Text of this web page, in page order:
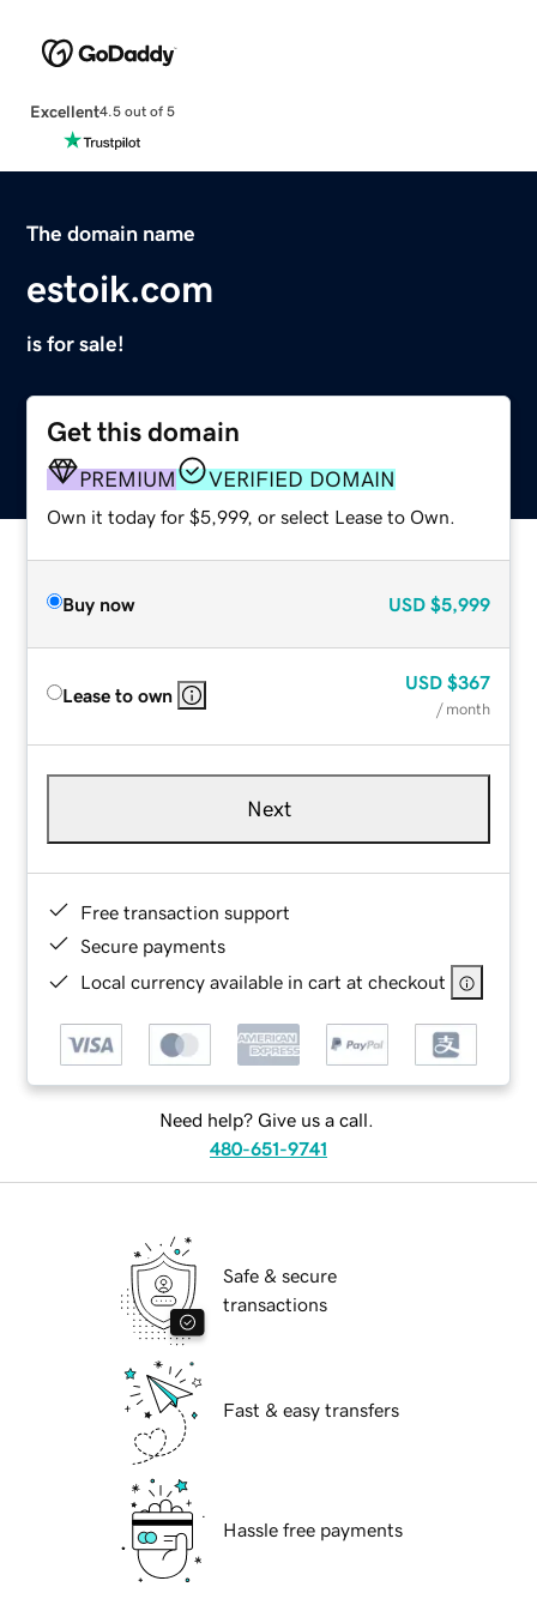
Excellent4.5 out of 5
The domain name
estoik.com
is for sale!
Get this domain
PREMIUM VERIFIED DOMAIN
Own it today for $5,999, or select Lease to Own.
Buy now USD $5,999
Lease to own
USD $367
/ month
Next
Free transaction support
Secure payments
Local currency available in cart at checkout
Need help? Give us a call.
480-651-9741
Safe & secure
transactions
Fast & easy transfers
Hassle free payments